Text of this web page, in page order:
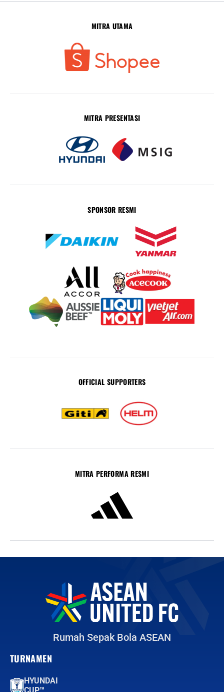
MITRA UTAMA
MITRA PRESENTASI
SPONSOR RESMI
OFFICIAL SUPPORTERS
MITRA PERFORMA RESMI
Rumah Sepak Bola ASEAN
TURNAMEN
HYUNDAI